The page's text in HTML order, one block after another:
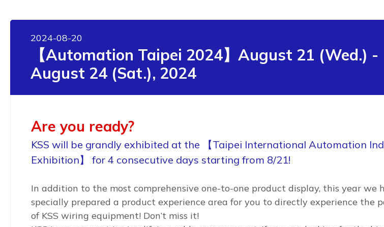
2024-08-20
【Automation Taipei 2024】August 21 (Wed.) -
August 24 (Sat.), 2024
Are you ready?
KSS will be grandly exhibited at the 【Taipei International Automation
Exhibition】 for 4 consecutive days starting from 8/21!
In addition to the most comprehensive one-to-one product display, this year we
specially prepared a product experience area for you to directly experience the
of KSS wiring equipment! Don’t miss it!